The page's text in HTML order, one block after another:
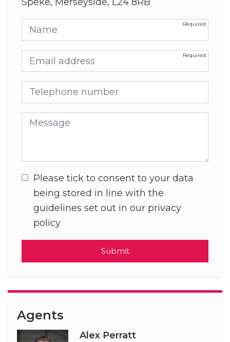
Name
Email address
Telephone number
Message
Please tick to consent to your data
being stored in line with the
guidelines set out in our privacy
policy
Submit
Agents
Alex Perratt